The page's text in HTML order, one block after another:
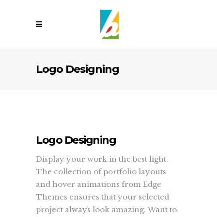
Logo Designing
Logo Designing
Display your work in the best light.
The collection of portfolio layouts
and hover animations from Edge
Themes ensures that your selected
project always look amazing. Want to